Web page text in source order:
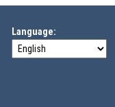
Language